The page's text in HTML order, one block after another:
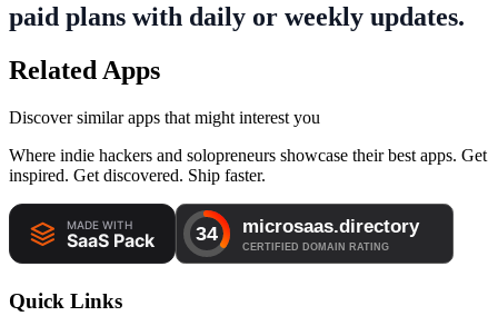
paid plans with daily or weekly updates.
Related Apps
Discover similar apps that might interest you
Where indie hackers and solopreneurs showcase their best apps. Get
inspired. Get discovered. Ship faster.
Quick Links